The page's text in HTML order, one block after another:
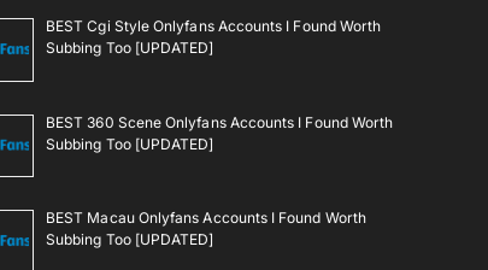
BEST Cgi Style Onlyfans Accounts I Found Worth
Subbing Too [UPDATED]
BEST 360 Scene Onlyfans Accounts I Found Worth
Subbing Too [UPDATED]
BEST Macau Onlyfans Accounts I Found Worth
Subbing Too [UPDATED]